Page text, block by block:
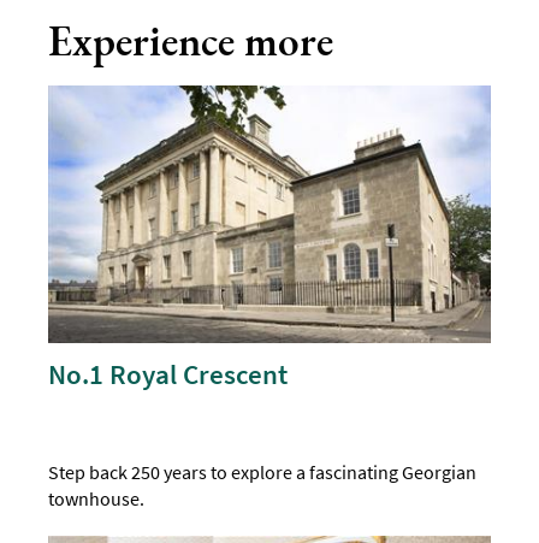
Experience more
No.1 Royal Crescent
Step back 250 years to explore a fascinating Georgian
townhouse.